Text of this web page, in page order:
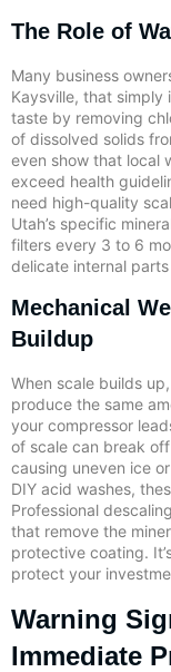
The Role of
Many business
Kaysville, that simply
taste by removing
of dissolved solids
even show that local
exceed health
need high-quality
Utah’s specific
filters every 3 to 6
delicate internal
Mechanical
Buildup
When scale builds
produce the same
your compressor
of scale can break
causing uneven ice
DIY acid washes,
Professional
that remove the
protective coating.
protect your
Warning
Immediate